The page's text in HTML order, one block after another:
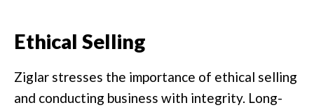
Ethical Selling
Ziglar stresses the importance of ethical selling
and conducting business with integrity. Long-